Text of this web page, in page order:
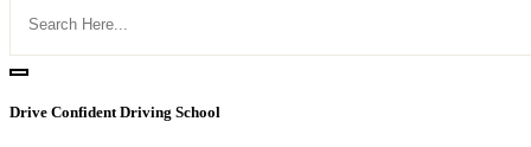
Drive Confident Driving School